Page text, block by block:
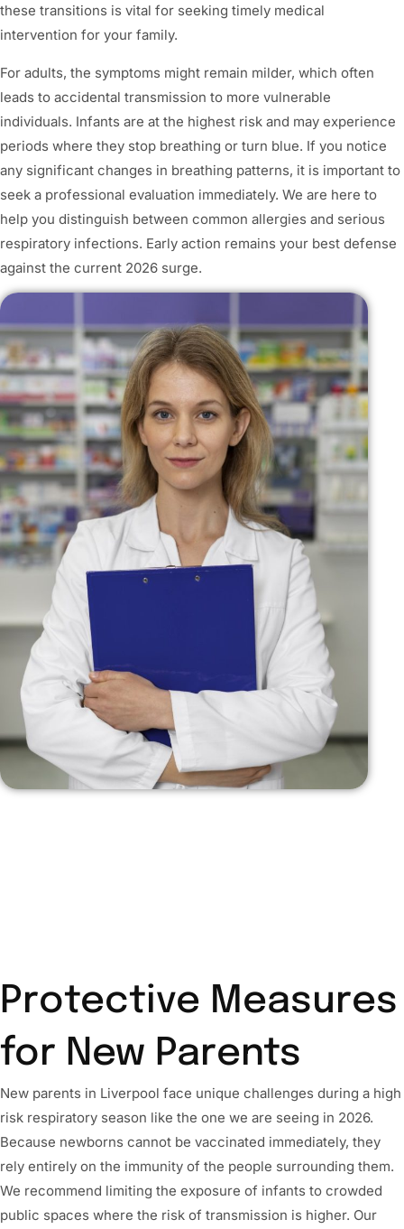
these transitions is vital for seeking timely medical
intervention for your family.
For adults, the symptoms might remain milder, which often
leads to accidental transmission to more vulnerable
individuals. Infants are at the highest risk and may experience
periods where they stop breathing or turn blue. If you notice
any significant changes in breathing patterns, it is important to
seek a professional evaluation immediately. We are here to
help you distinguish between common allergies and serious
respiratory infections. Early action remains your best defense
against the current 2026 surge.
Protective Measures
for New Parents
New parents in Liverpool face unique challenges during a high
risk respiratory season like the one we are seeing in 2026.
Because newborns cannot be vaccinated immediately, they
rely entirely on the immunity of the people surrounding them.
We recommend limiting the exposure of infants to crowded
public spaces where the risk of transmission is higher. Our